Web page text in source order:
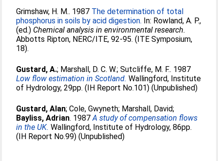
Grimshaw, H. M.. 1987 The determination of total
phosphorus in soils by acid digestion. In: Rowland, A. P.,
(ed.) Chemical analysis in environmental research.
Abbotts Ripton, NERC/ITE, 92-95. (ITE Symposium,
18).
Gustard, A.; Marshall, D. C. W.;Sutcliffe, M. F.. 1987
Low flow estimation in Scotland. Wallingford, Institute
of Hydrology, 29pp. (IH Report No.101) (Unpublished)
Gustard, Alan;Cole, Gwyneth; Marshall, David;
Bayliss, Adrian. 1987A study of compensation flows
in the UK. Wallingford, Institute of Hydrology, 86pp.
(IH Report No.99) (Unpublished)